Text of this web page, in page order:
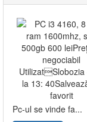
Pc-ul se vinde fa...